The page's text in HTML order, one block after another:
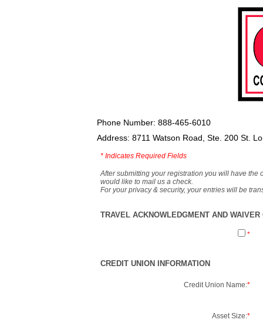
Phone Number: 888-465-6010
Address: 8711 Watson Road, Ste. 200 St.
* Indicates Required Fields
After submitting your registration you will have the
would like to mail us a check.
For your privacy & security, your entries will be
TRAVEL ACKNOWLEDGMENT AND
*
CREDIT UNION INFORMATION
Credit Union Name:*
Asset Size:*